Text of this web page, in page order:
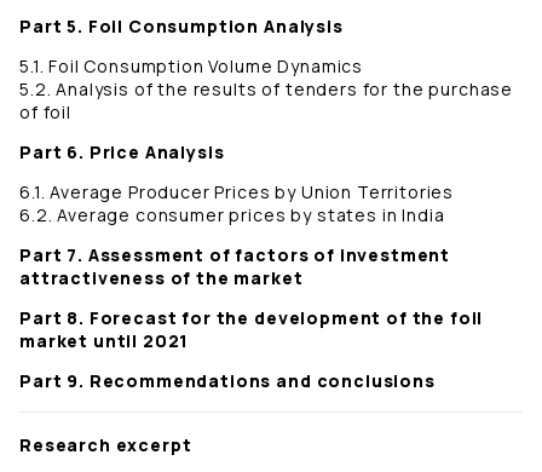
Part 5. Foil Consumption Analysis
5.1. Foil Consumption Volume Dynamics
5.2. Analysis of the results of tenders for the purchase
of foil
Part 6. Price Analysis
6.1. Average Producer Prices by Union Territories
6.2. Average consumer prices by states in India
Part 7. Assessment of factors of investment
attractiveness of the market
Part 8. Forecast for the development of the foil
market until 2021
Part 9. Recommendations and conclusions
Research excerpt